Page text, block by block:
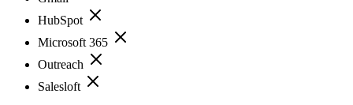
HubSpot
Microsoft 365
Outreach
Salesloft